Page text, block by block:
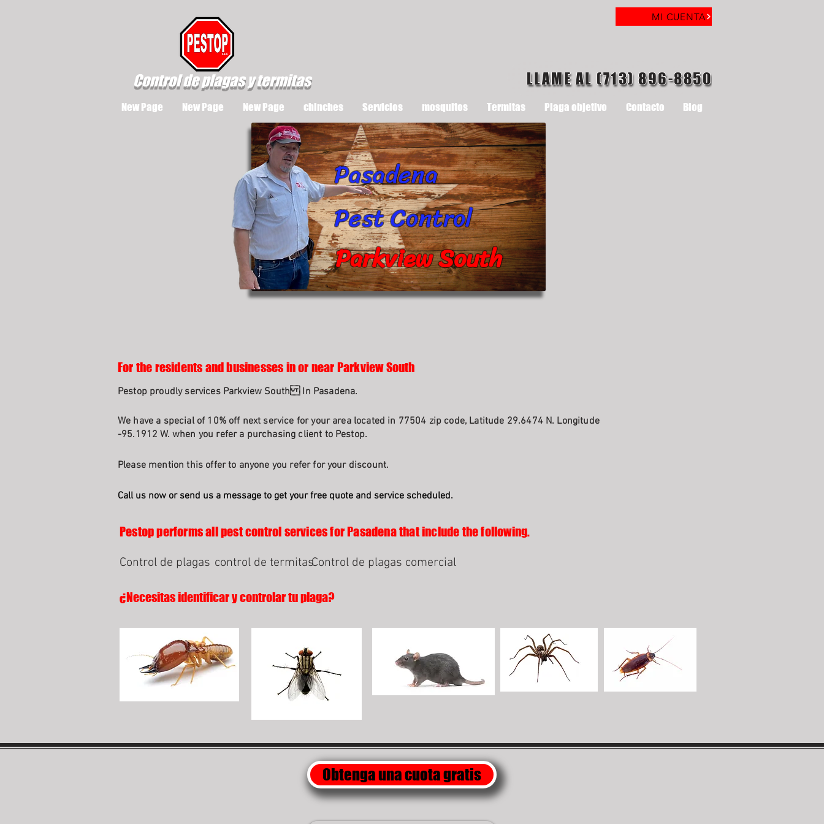
Control de plagas y termitas
MI CUENTA
LLAME AL (713) 896-8850
New Page New Page New Page chinches Servicios mosquitos Termitas Plaga objetivo Contacto Blog
Parkview South
Pasadena
Pest Control
For the residents and businesses in or near Parkview South
Pestop proudly services Parkview South In Pasadena.
We have a special of 10% off next service for your area located in 77504 zip code, Latitude 29.6474 N. Longitude
-95.1912 W. when you refer a purchasing client to Pestop.
Please mention this offer to anyone you refer for your discount.
Call us now or send us a message to get your free quote and service scheduled.
Pestop performs all pest control services for Pasadena that include the following.
Control de plagas control de termitasControl de plagas comercial
¿Necesitas identificar y controlar tu plaga?
Obtenga una cuota gratis